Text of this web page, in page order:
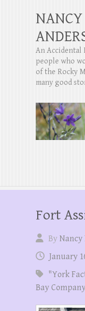
An
people who
of the Rocky
many good
Fort
ByNancy
January
"York
Bay